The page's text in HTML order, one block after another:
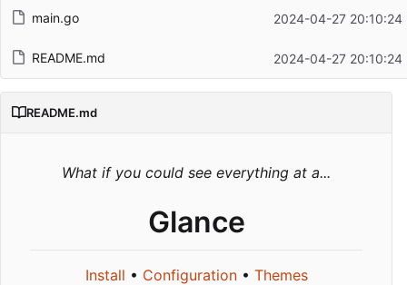
main.go 2024-04-27 20:10:24
README.md 2024-04-27 20:10:24
README.md
What if you could see everything at a...
Glance
Install • Configuration• Themes